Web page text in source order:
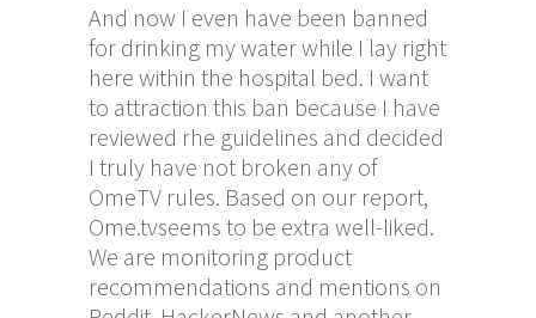
And now I even have been banned
for drinking my water while I lay right
here within the hospital bed. I want
to attraction this ban because I have
reviewed rhe guidelines and decided
I truly have not broken any of
OmeTV rules. Based on our report,
Ome.tvseems to be extra well-liked.
We are monitoring product
recommendations and mentions on